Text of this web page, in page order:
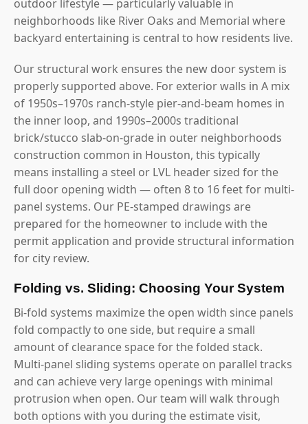
outdoor lifestyle — particularly valuable in
neighborhoods like River Oaks and Memorial where
backyard entertaining is central to how residents live.
Our structural work ensures the new door system is
properly supported above. For exterior walls in A mix
of 1950s–1970s ranch-style pier-and-beam homes in
the inner loop, and 1990s–2000s traditional
brick/stucco slab-on-grade in outer neighborhoods
construction common in Houston, this typically
means installing a steel or LVL header sized for the
full door opening width — often 8 to 16 feet for multi-
panel systems. Our PE-stamped drawings are
prepared for the homeowner to include with the
permit application and provide structural information
for city review.
Folding vs. Sliding: Choosing Your System
Bi-fold systems maximize the open width since panels
fold compactly to one side, but require a small
amount of clearance space for the folded stack.
Multi-panel sliding systems operate on parallel tracks
and can achieve very large openings with minimal
protrusion when open. Our team will walk through
both options with you during the estimate visit,